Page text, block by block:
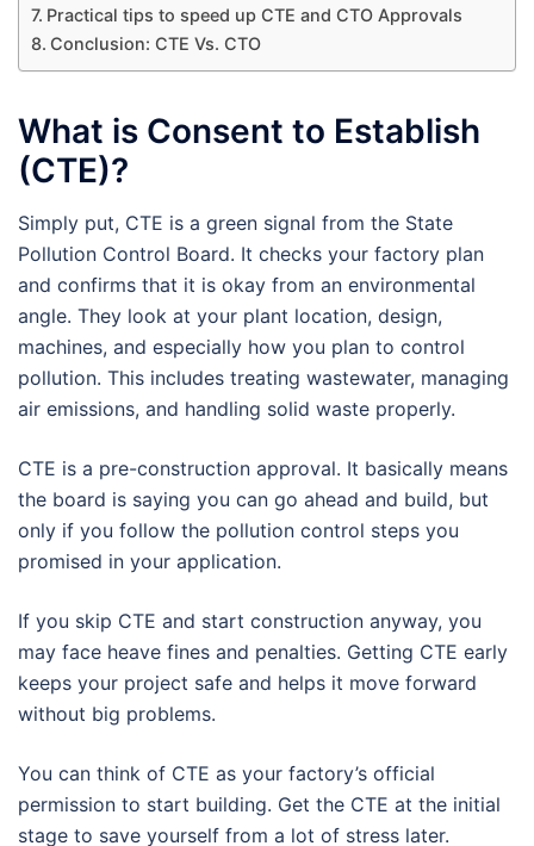
Practical tips to speed up CTE and CTO Approvals
Conclusion: CTE Vs. CTO
What is Consent to Establish
(CTE)?
Simply put, CTE is a green signal from the State
Pollution Control Board. It checks your factory plan
and confirms that it is okay from an environmental
angle. They look at your plant location, design,
machines, and especially how you plan to control
pollution. This includes treating wastewater, managing
air emissions, and handling solid waste properly.
CTE is a pre-construction approval. It basically means
the board is saying you can go ahead and build, but
only if you follow the pollution control steps you
promised in your application.
If you skip CTE and start construction anyway, you
may face heave fines and penalties. Getting CTE early
keeps your project safe and helps it move forward
without big problems.
You can think of CTE as your factory’s official
permission to start building. Get the CTE at the initial
stage to save yourself from a lot of stress later.